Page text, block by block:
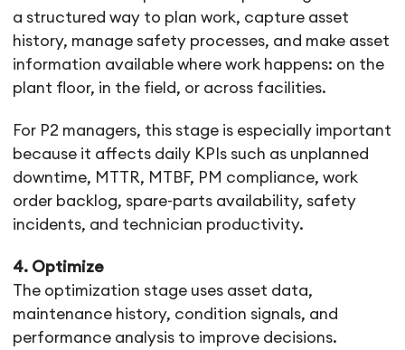
a structured way to plan work, capture asset
history, manage safety processes, and make asset
information available where work happens: on the
plant floor, in the field, or across facilities.
For P2 managers, this stage is especially important
because it affects daily KPIs such as unplanned
downtime, MTTR, MTBF, PM compliance, work
order backlog, spare-parts availability, safety
incidents, and technician productivity.
4. Optimize
The optimization stage uses asset data,
maintenance history, condition signals, and
performance analysis to improve decisions.